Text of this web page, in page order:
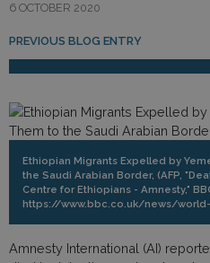
6 OCTOBER 2020
Post navigation
PREVIOUS BLOG ENTRY
Ethiopian Migrants Expelled by
the Saudi Arabian Border, (AFP,
Centre for Ethiopians - Amnesty,"
https://www.bbc.co.uk/news/
Amnesty International (AI)